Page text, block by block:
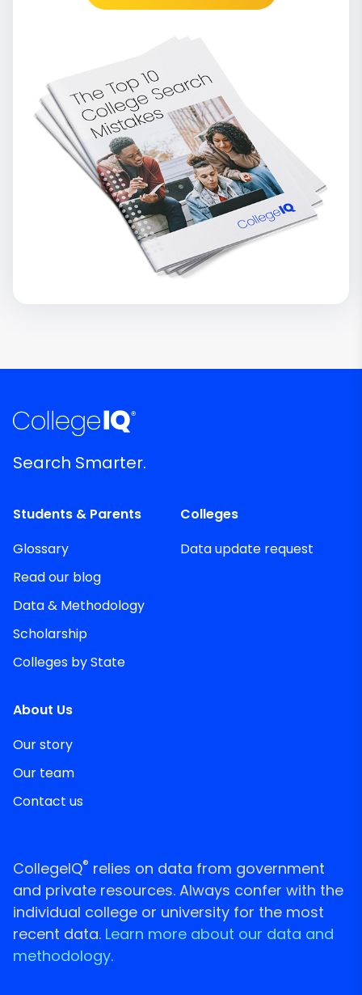
Search Smarter.
Students & Parents
Glossary
Read our blog
Data & Methodology
Scholarship
Colleges by State
Colleges
Data update request
About Us
Our story
Our team
Contact us
CollegeIQ® relies on data from government
and private resources. Always confer with the
individual college or university for the most
recent data. Learn more about our data and
methodology.